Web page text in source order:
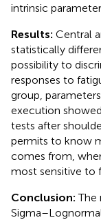
intrinsic
Results: Central
statistically
possibility to
responses to
group,
execution
tests after
permits to know
comes from,
most sensitive to
Conclusion:The